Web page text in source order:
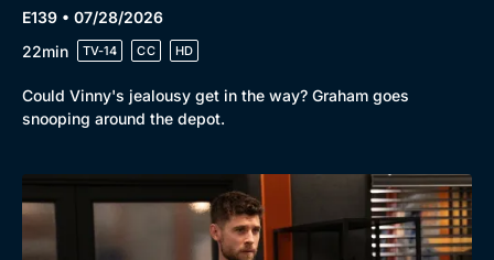
E139 • 07/28/2026
22min
TV-14 CC HD
Could Vinny's jealousy get in the way? Graham goes
snooping around the depot.